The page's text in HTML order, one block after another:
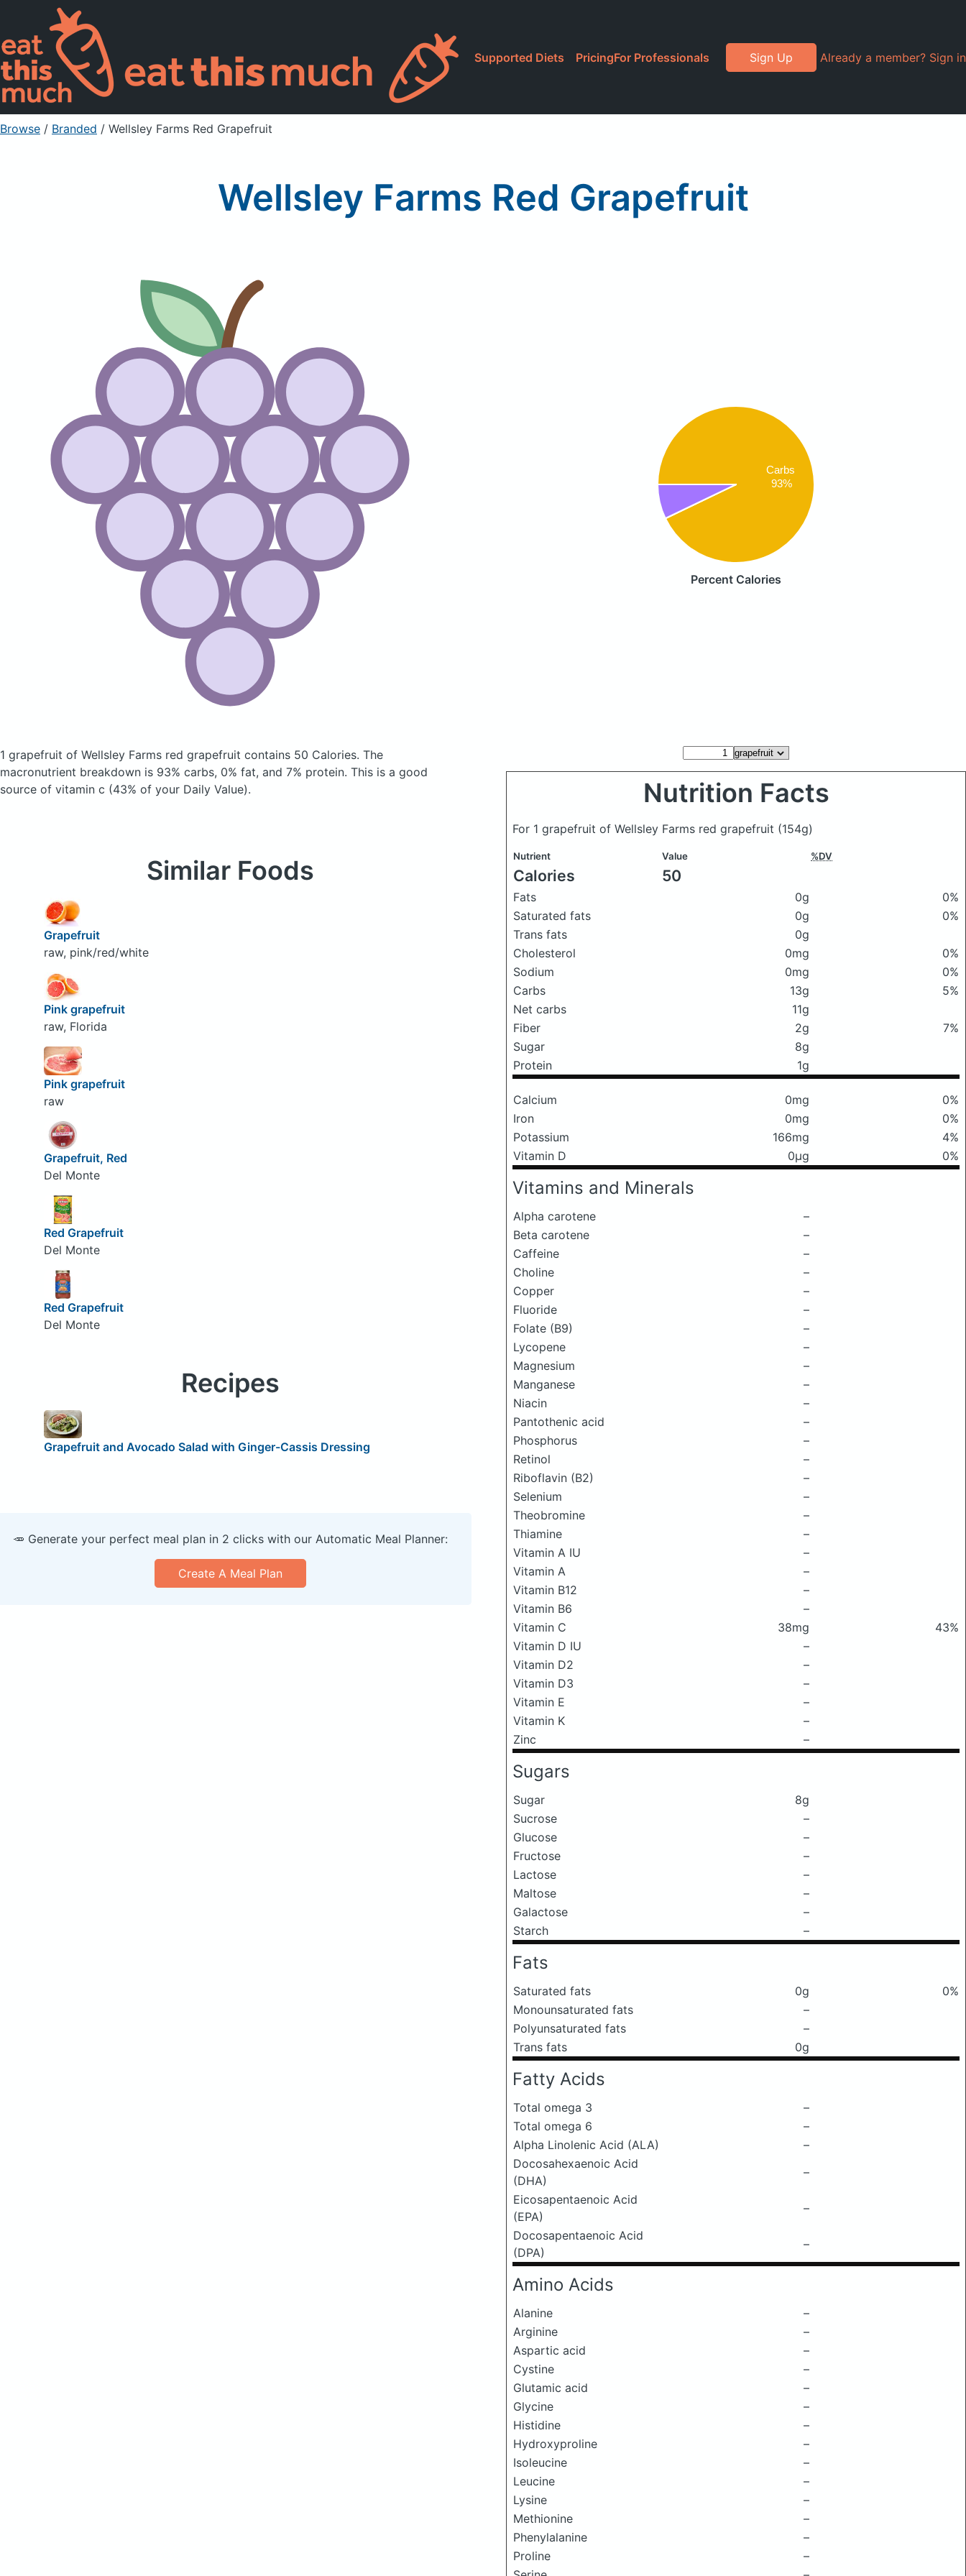
Supported Diets PricingFor Professionals Sign Up Already a member? Sign in
Browse / Branded / Wellsley Farms Red Grapefruit
Wellsley Farms Red Grapefruit
Carbs
93%
Percent Calories
1 grapefruit of Wellsley Farms red grapefruit contains 50 Calories. The
macronutrient breakdown is 93% carbs, 0% fat, and 7% protein. This is a good
source of vitamin c (43% of your Daily Value).
Nutrition Facts
For 1 grapefruit of Wellsley Farms red grapefruit (154g)
Nutrient Value %DV
Calories 50
Fats 0g
0%
Saturated fats
0g
0%
Trans fats
0g
Cholesterol
0mg
0%
Sodium
0mg
0%
Carbs
13g
5%
Net carbs
11g
Fiber
2g
7%
Sugar
8g
Protein
1g
Calcium 0mg
0%
Iron
0mg
0%
Potassium
166mg
4%
Vitamin D
0μg 0%
Vitamins and Minerals
Alpha carotene
–
Beta carotene
–
Caffeine
–
Choline
–
Copper
–
Fluoride
–
Folate (B9)
–
Lycopene
–
Magnesium
–
Manganese
–
Niacin
–
Pantothenic acid
–
Phosphorus
–
Retinol
–
Riboflavin (B2)
–
Selenium
–
Theobromine
–
Thiamine
–
Vitamin A IU
–
Vitamin A
–
Vitamin B12
–
Vitamin B6
–
Vitamin C
38mg
43%
Vitamin D IU
–
Vitamin D2
–
Vitamin D3
–
Vitamin E
–
Vitamin K
–
Zinc
–
Sugars
Sugar
8g
Sucrose
–
Glucose
–
Fructose
–
Lactose
–
Maltose
–
Galactose
–
Starch
–
Fats
Saturated fats 0g
0%
Monounsaturated fats
–
Polyunsaturated fats
–
Trans fats
0g
Fatty Acids
Total omega 3
–
Total omega 6
–
Alpha Linolenic Acid (ALA)
–
Docosahexaenoic Acid
(DHA)
–
Eicosapentaenoic Acid
(EPA)
–
Docosapentaenoic Acid
(DPA)
–
Amino Acids
Alanine
–
Arginine
–
Aspartic acid
–
Cystine
–
Glutamic acid
–
Glycine
–
Histidine
–
Hydroxyproline
–
Isoleucine
–
Leucine
–
Lysine
–
Methionine
–
Phenylalanine
–
Proline
–
Similar Foods
Grapefruit
raw, pink/red/white
Pink grapefruit
raw, Florida
Pink grapefruit
raw
Grapefruit, Red
Del Monte
Red Grapefruit
Del Monte
Red Grapefruit
Del Monte
Recipes
Grapefruit and Avocado Salad with Ginger-Cassis Dressing
🥕 Generate your perfect meal plan in 2 clicks with our Automatic Meal Planner:
Create A Meal Plan